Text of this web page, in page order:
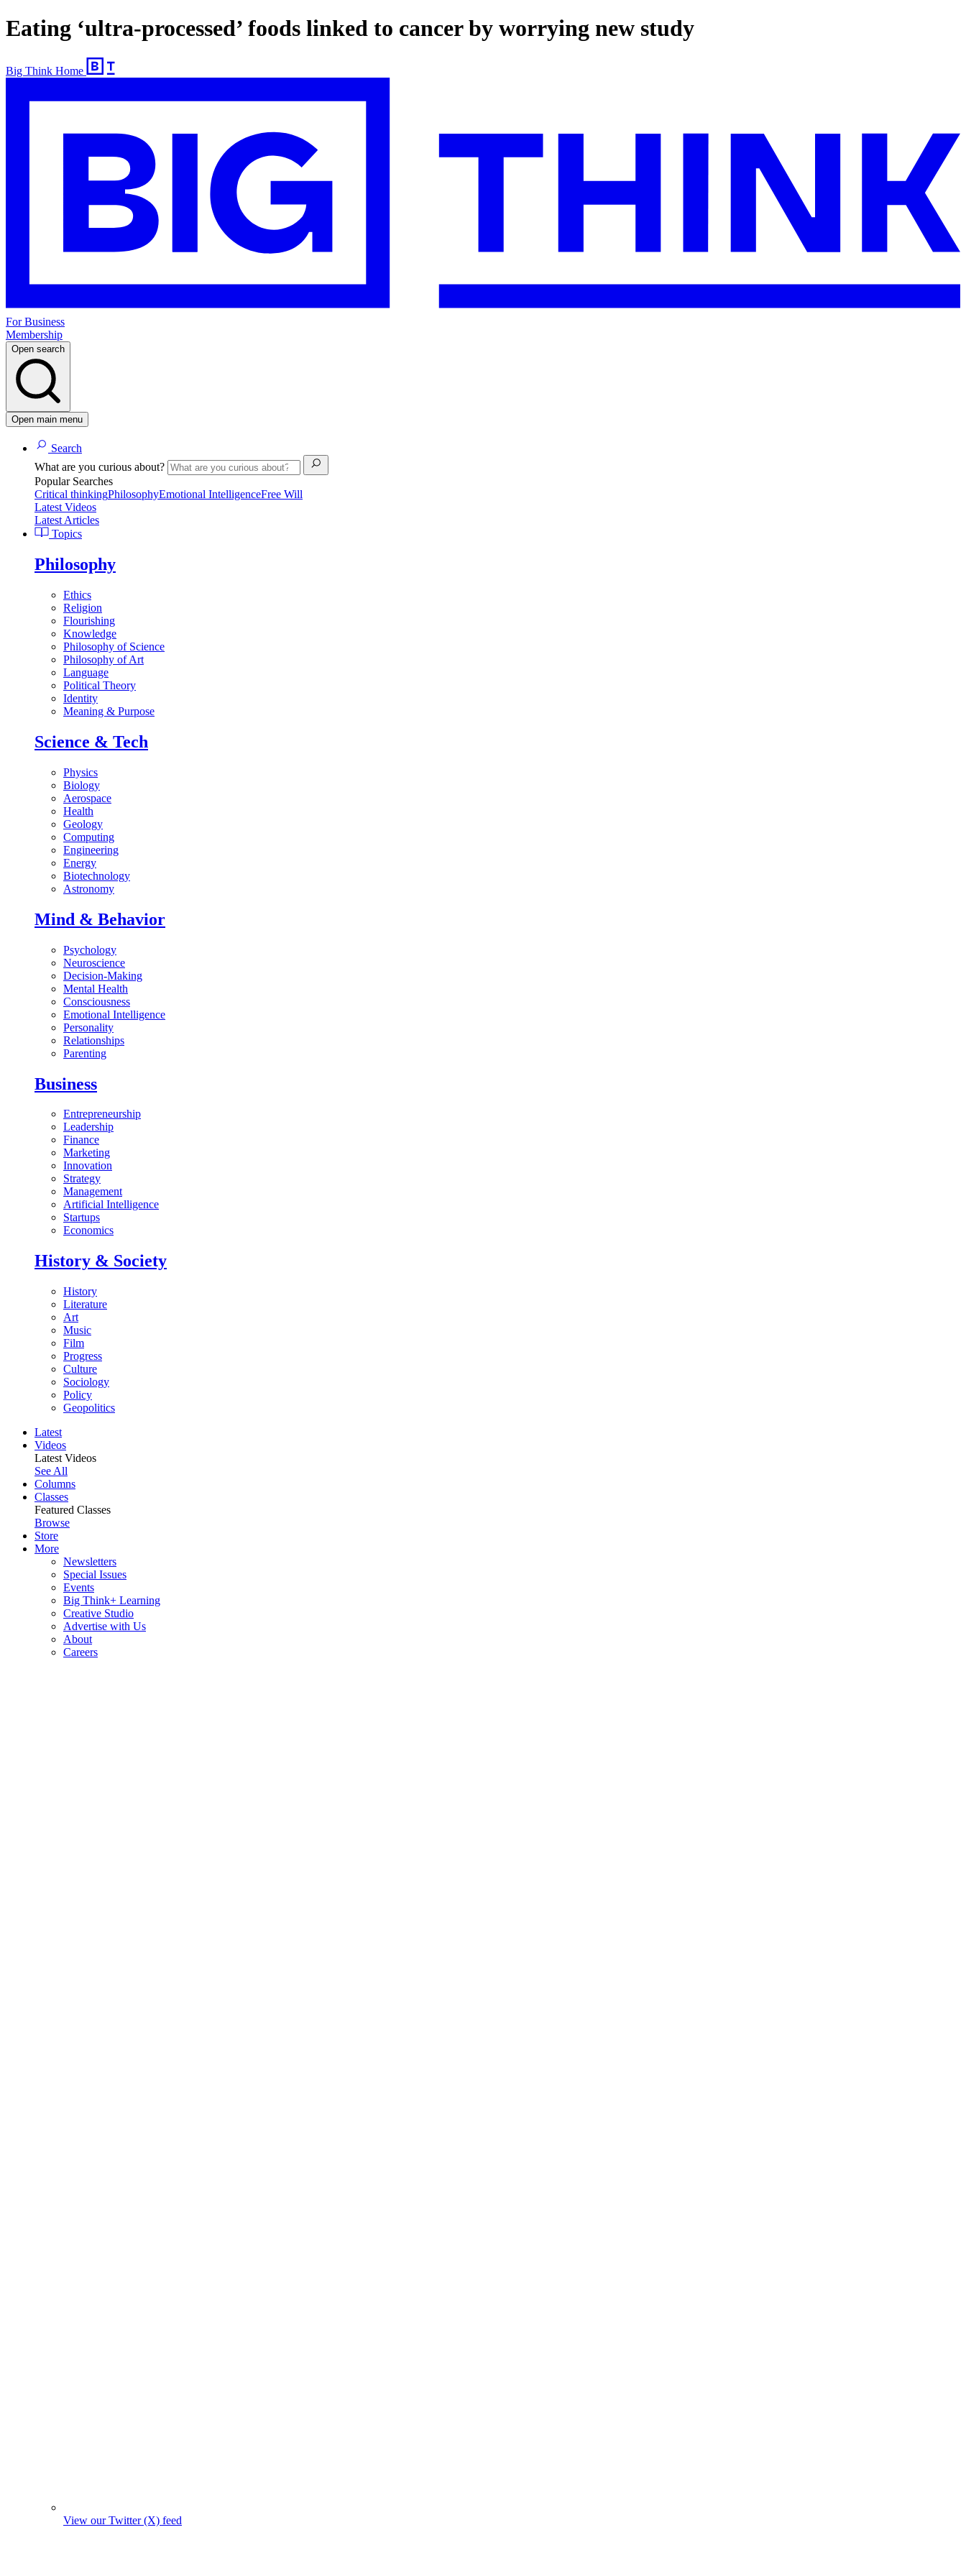
Eating ‘ultra-processed’ foods linked to cancer by worrying new study
Big Think Home
For Business
Membership
Open search
Open main menu
Search
What are you curious about?
Popular Searches
Critical thinkingPhilosophyEmotional IntelligenceFree Will
Latest Videos
Latest Articles
Topics
Philosophy
Ethics
Religion
Flourishing
Knowledge
Philosophy of Science
Philosophy of Art
Language
Political Theory
Identity
Meaning & Purpose
Science & Tech
Physics
Biology
Aerospace
Health
Geology
Computing
Engineering
Energy
Biotechnology
Astronomy
Mind & Behavior
Psychology
Neuroscience
Decision-Making
Mental Health
Consciousness
Emotional Intelligence
Personality
Relationships
Parenting
Business
Entrepreneurship
Leadership
Finance
Marketing
Innovation
Strategy
Management
Artificial Intelligence
Startups
Economics
History & Society
History
Literature
Art
Music
Film
Progress
Culture
Sociology
Policy
Geopolitics
Latest
Videos
Latest Videos
See All
Columns
Classes
Featured Classes
Browse
Store
More
Newsletters
Special Issues
Events
Big Think+ Learning
Creative Studio
Advertise with Us
About
Careers
View our Twitter (X) feed